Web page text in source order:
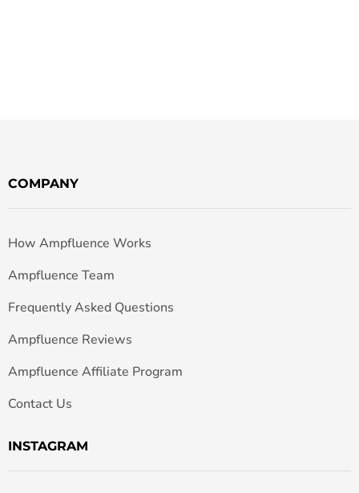
COMPANY
How Ampfluence Works
Ampfluence Team
Frequently Asked Questions
Ampfluence Reviews
Ampfluence Affiliate Program
Contact Us
INSTAGRAM